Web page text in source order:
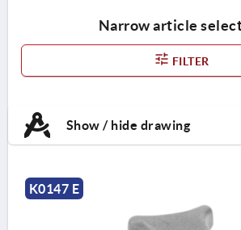
Narrow article
FILTER
Show / hide drawing
K0147 E